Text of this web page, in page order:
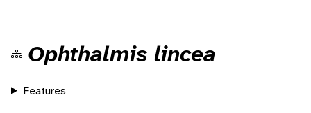
Ophthalmis lincea
Features